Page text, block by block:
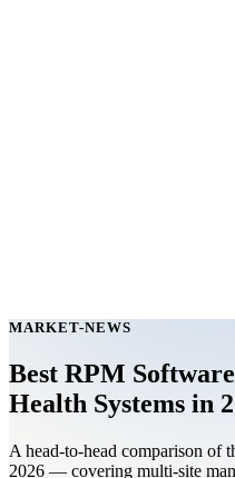
MARKET-NEWS
Best RPM
Health Systems in
A head-to-head comparison of
2026 — covering multi-site